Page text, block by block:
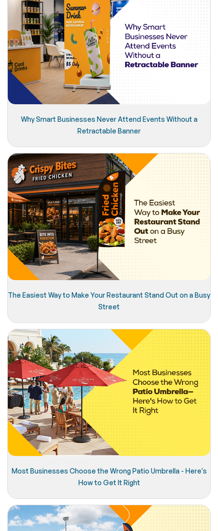
Why Smart Businesses Never Attend Events Without a
Retractable Banner
The Easiest Way to Make Your Restaurant Stand Out on a Busy
Street
Most Businesses Choose the Wrong Patio Umbrella - Here's
How to Get It Right